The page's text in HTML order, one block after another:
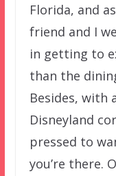
Florida, and
friend and I
in getting to
than the
Besides, with
Disneyland
pressed to
you’re there.